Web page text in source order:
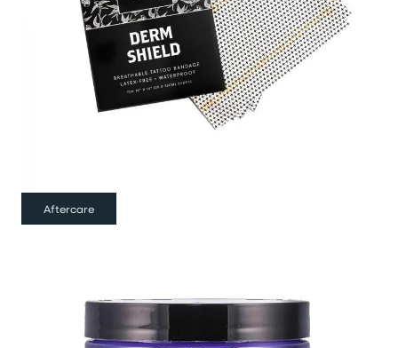
Aftercare